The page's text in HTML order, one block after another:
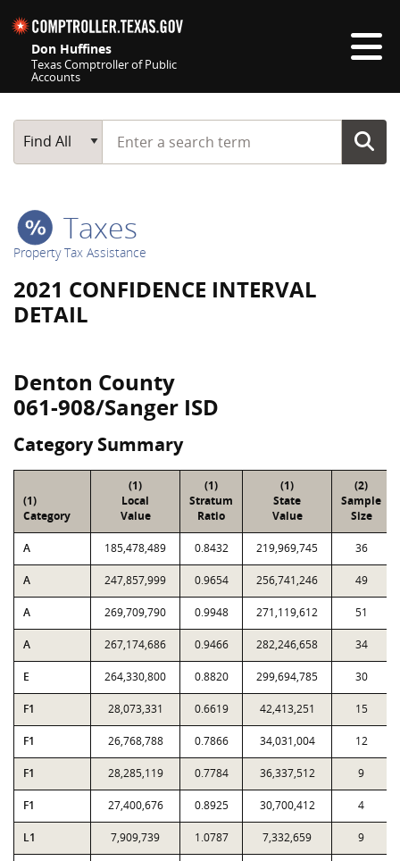
Don Huffines
Texas Comptroller of Public
Accounts
Main Search
Find All
Start typing a search term
Taxes
Property Tax Assistance
2021 CONFIDENCE INTERVAL
DETAIL
Denton County
061-908/Sanger ISD
Category Summary
(1)
Category
(1)
Local
Value
(1)
Stratum
Ratio
(1)
State
Value
(2)
Sample
Size
A 185,478,489 0.8432 219,969,745 36
A 247,857,999 0.9654 256,741,246 49
A 269,709,790 0.9948 271,119,612 51
A 267,174,686 0.9466 282,246,658 34
E 264,330,800 0.8820 299,694,785 30
F1 28,073,331 0.6619 42,413,251 15
F1 26,768,788 0.7866 34,031,004 12
F1 28,285,119 0.7784 36,337,512 9
F1 27,400,676 0.8925 30,700,412 4
L1 7,909,739 1.0787 7,332,659 9